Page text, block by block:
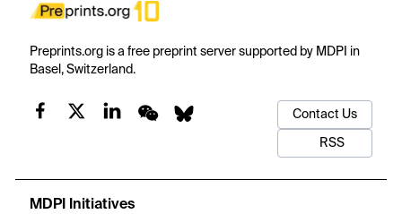
Preprints.org is a free preprint server supported by MDPI in
Basel, Switzerland.
Contact Us
RSS
MDPI Initiatives